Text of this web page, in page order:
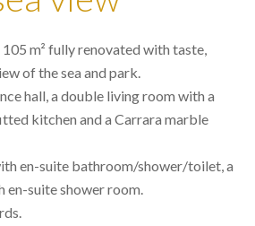
m² fully renovated with taste,
of the sea and park.
hall, a double living room with a
kitchen and a Carrara marble
en-suite bathroom/shower/toilet, a
en-suite shower room.